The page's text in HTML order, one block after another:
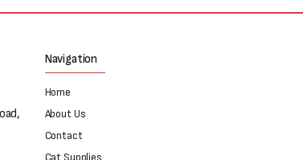
Navigation
Home
About Us
Contact